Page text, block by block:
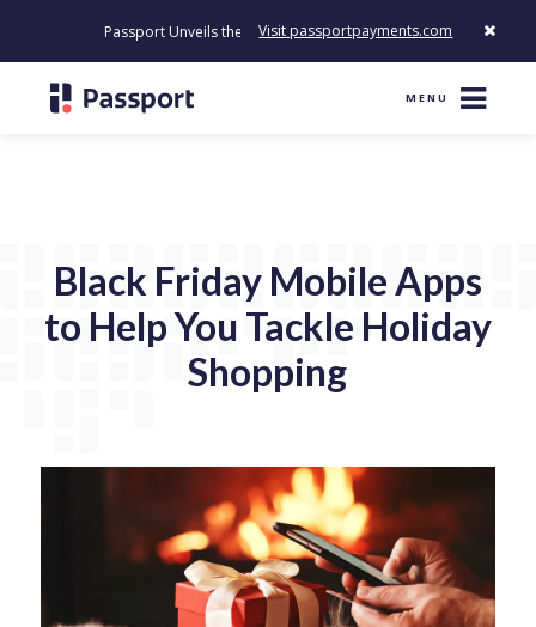
Passport Unveils the First Payment Platform Built to Modernize
Visit passportpayments.com
MENU
Black Friday Mobile Apps
to Help You Tackle Holiday
Shopping